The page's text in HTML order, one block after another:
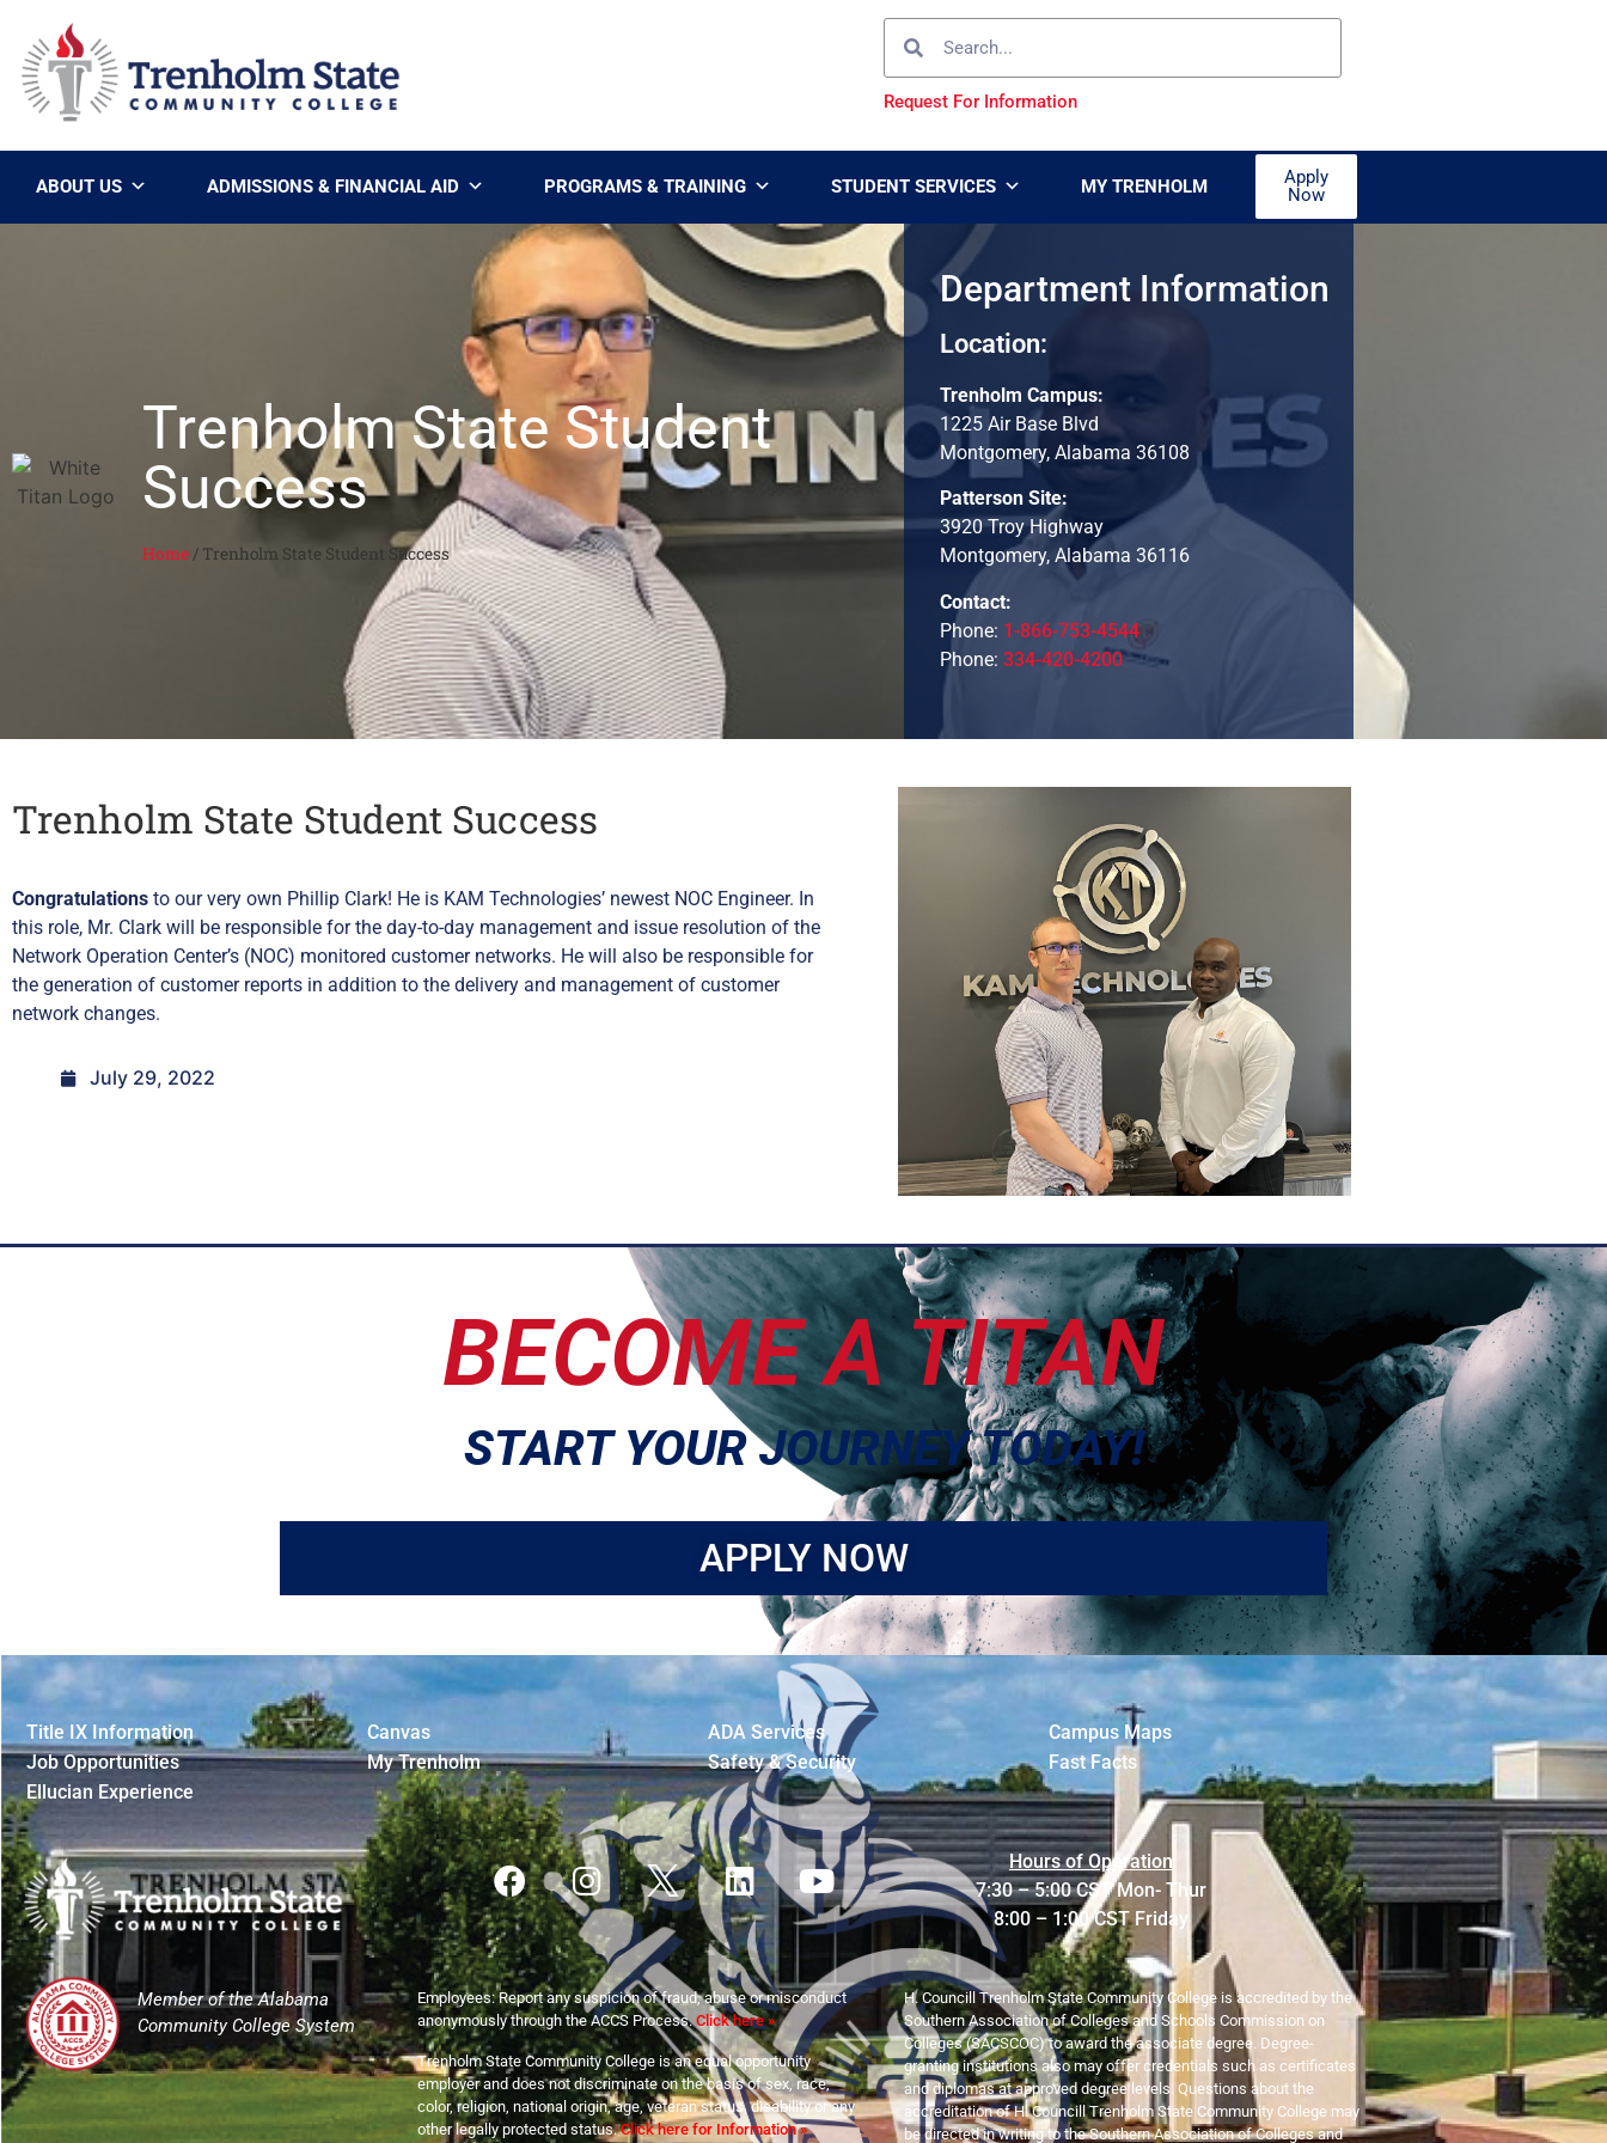
Request For Information
ABOUT US ADMISSIONS & FINANCIAL AID PROGRAMS & TRAINING STUDENT SERVICES MY TRENHOLM
Apply
Now
Trenholm State Student
Success
Home / Trenholm State Student Success
Department Information
Location:
Trenholm Campus:
1225 Air Base Blvd
Montgomery, Alabama 36108
Patterson Site:
3920 Troy Highway
Montgomery, Alabama 36116
Contact:
Phone: 1-866-753-4544
Phone: 334-420-4200
Trenholm State Student Success
Congratulations to our very own Phillip Clark! He is KAM Technologies’ newest NOC Engineer. In
this role, Mr. Clark will be responsible for the day-to-day management and issue resolution of the
Network Operation Center’s (NOC) monitored customer networks. He will also be responsible for
the generation of customer reports in addition to the delivery and management of customer
network changes.
July 29, 2022
BECOME A TITAN
START YOUR JOURNEY TODAY!
APPLY NOW
Title IX Information
Job Opportunities
Ellucian Experience
Canvas
My Trenholm
ADA Services
Safety & Security
Campus Maps
Fast Facts
Hours of Operation
7:30 – 5:00 CST Mon- Thur
8:00 – 1:00 CST Friday
Member of the Alabama
Community College System
Employees: Report any suspicion of fraud, abuse or misconduct
anonymously through the ACCS Process.Click here »
Trenholm State Community College is an equal opportunity
employer and does not discriminate on the basis of sex, race,
color, religion, national origin, age, veteran status, disability or any
other legally protected status.Click here for Information »
H. Councill Trenholm State Community College is accredited by the
Southern Association of Colleges and Schools Commission on
Colleges (SACSCOC) to award the associate degree. Degree-
granting institutions also may offer credentials such as certificates
and diplomas at approved degree levels. Questions about the
accreditation of H. Councill Trenholm State Community College may
be directed in writing to the Southern Association of Colleges and